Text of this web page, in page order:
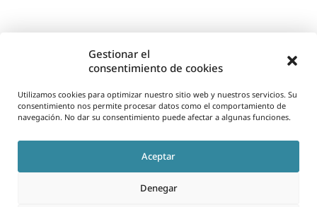
Gestionar el
consentimiento de cookies
Utilizamos cookies para optimizar nuestro sitio web y nuestros servicios. Su
consentimiento nos permite procesar datos como el comportamiento de
navegación. No dar su consentimiento puede afectar a algunas funciones.
Aceptar
Denegar